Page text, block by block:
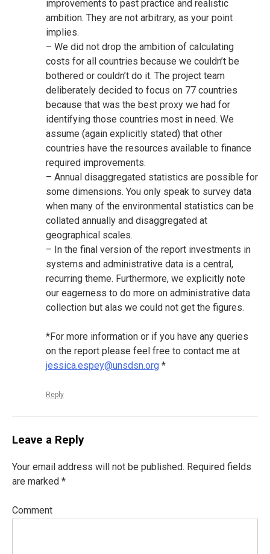
improvements to past practice and realistic
ambition. They are not arbitrary, as your point
implies.
– We did not drop the ambition of calculating
costs for all countries because we couldn’t be
bothered or couldn’t do it. The project team
deliberately decided to focus on 77 countries
because that was the best proxy we had for
identifying those countries most in need. We
assume (again explicitly stated) that other
countries have the resources available to finance
required improvements.
– Annual disaggregated statistics are possible for
some dimensions. You only speak to survey data
when many of the environmental statistics can be
collated annually and disaggregated at
geographical scales.
– In the final version of the report investments in
systems and administrative data is a central,
recurring theme. Furthermore, we explicitly note
our eagerness to do more on administrative data
collection but alas we could not get the figures.
*For more information or if you have any queries
on the report please feel free to contact me at
jessica.espey@unsdsn.org *
Reply
Leave a Reply
Your email address will not be published. Required fields
are marked *
Comment